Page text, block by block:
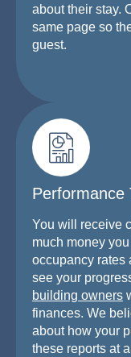
about their stay.
same page so
guest.
Performance
You will receive
much money
occupancy rates
see your
building owners
finances. We
about how your
these reports at